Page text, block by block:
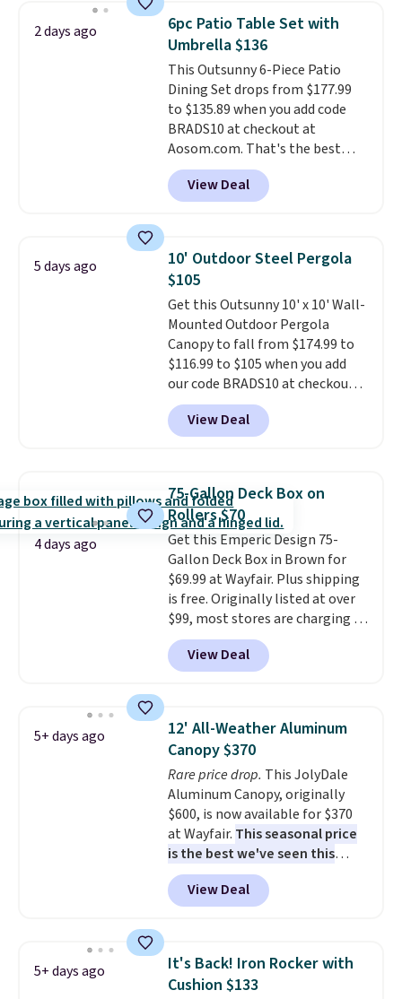
The best part is that it comes
with cushions, which is not
always the case for similar
bistro sets.It's also available in
Beige for slightly more.
2 days ago
6pc Patio Table Set with
Umbrella $136
This Outsunny 6-Piece Patio
Dining Set drops from $177.99
to $135.89 when you add code
BRADS10 at checkout at
Aosom.com. That's the best
price anywhere. Other major
stores have this exact Outsunny
set priced for closer to $160 or
matching chairs, a 31.5" table,
and an umbrella.Each chair has
breathable fabric too so you
won't get too hot.Two colors
are available at this price and
one extra Gray color is available
for slightly more.
View Deal
5 days ago
10' Outdoor Steel Pergola
$105
Get this Outsunny 10' x 10' Wall-
Mounted Outdoor Pergola
Canopy to fall from $174.99 to
$116.99 to $105 when you add
our code BRADS10 at checkout
at Aosom. Shipping is also free.
It's rare to see a pergola canopy
available in this size for under
metal frame and is available in
four colors.
View Deal
4 days ago
75-Gallon Deck Box on
Rollers $70
Get this Emperic Design 75-
Gallon Deck Box in Brown for
$69.99 at Wayfair. Plus shipping
is free. Originally listed at over
$99, most stores are charging at
least $10 more for similar deck
boxes. It features built-in
handles and wheels on one end
weight capacity of 500 pounds,
it can double as a bench.The
lid is also lockable for added
security (lock not included).
View Deal
5+ days ago
12' All-Weather Aluminum
Canopy $370
Rare price drop. This JolyDale
Aluminum Canopy, originally
$600, is now available for $370
at Wayfair. This seasonal price
is the best we've seen this
year. It also ships free. This copy
features an aluminum powder-
coated finish and designed for
View Deal
5+ days ago
It's Back! Iron Rocker with
Cushion $133